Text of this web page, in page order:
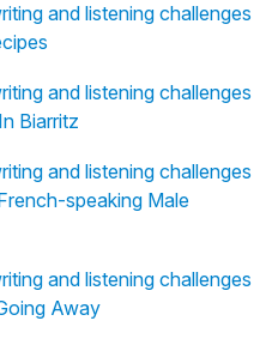
and listening challenges
and listening challenges
Biarritz
and listening challenges
speaking Male
and listening challenges
Away